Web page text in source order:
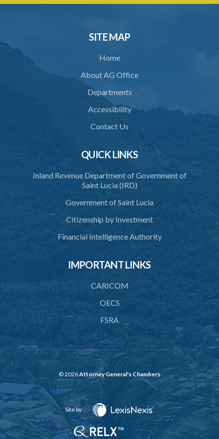
35. Defence of property, possession of right
38. Force for recovery of possession of goods
41. Force against interferer
42. Force in execution of a sentence
44. Preservation of order on vessel
50. Necessity
51. Proof of defence of automatism, duress or necessity
PART 3 LIABILITY AND MENS REA
52. Causing event by involuntary agent
53. Several persons causing event
54. Event caused by intervening circumstances
55. Liability for attempts and negligence or recklessness
SITE MAP
Home
About AG Office
Departments
Accessibility
Contact Us
QUICK LINKS
Inland Revenue Department of Government of
Saint Lucia (IRD)
Government of Saint Lucia
Citizenship by Investment
Financial Intelligence Authority
IMPORTANT LINKS
CARICOM
OECS
FSRA
© 2026Attorney General's Chambers
Site by